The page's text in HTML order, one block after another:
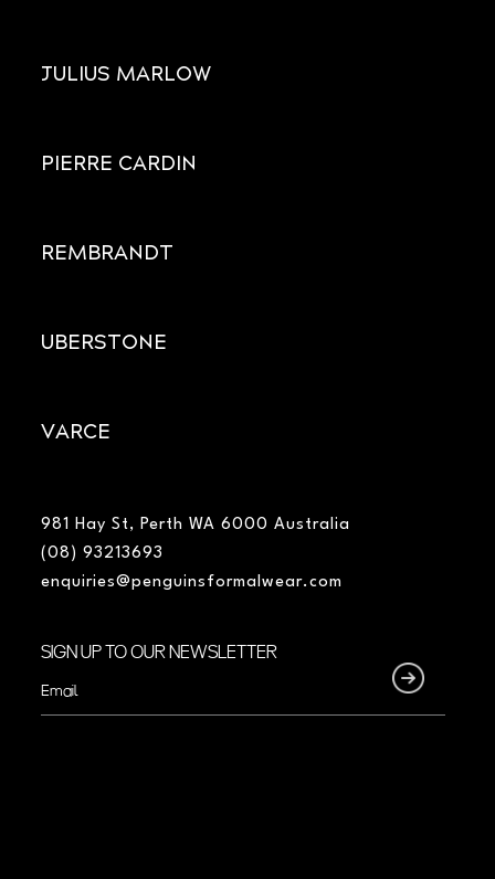
JULIUS MARLOW
PIERRE CARDIN
REMBRANDT
UBERSTONE
VARCE
981 Hay St, Perth WA 6000 Australia
(08) 93213693
enquiries@penguinsformalwear.com
SIGN UP TO OUR NEWSLETTER
Email
(Required)